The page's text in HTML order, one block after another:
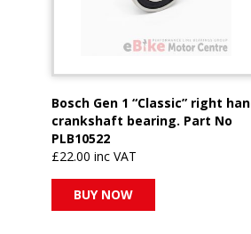
Bosch Gen 1 “Classic” right
crankshaft bearing. Part No
PLB10522
£22.00 inc VAT
BUY NOW